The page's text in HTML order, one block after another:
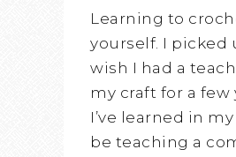
Learning to
yourself. I picked
wish I had a
my craft for a
I’ve learned in
be teaching a